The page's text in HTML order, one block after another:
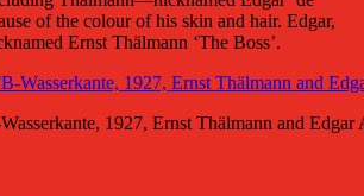
of the colour of his skin and hair. Edgar,
Ernst Thälmann ‘The Boss’.
1927, Ernst Thälmann and Edgar